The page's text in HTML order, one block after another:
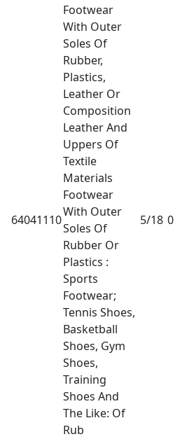
64041110
Footwear
With Outer
Soles Of
Rubber,
Plastics,
Leather Or
Composition
Leather And
Uppers Of
Textile
Materials
Footwear
With Outer
Soles Of
Rubber Or
Plastics :
Sports
Footwear;
Tennis Shoes,
Basketball
Shoes, Gym
Shoes,
Training
Shoes And
The Like: Of
Rub
5/18 0